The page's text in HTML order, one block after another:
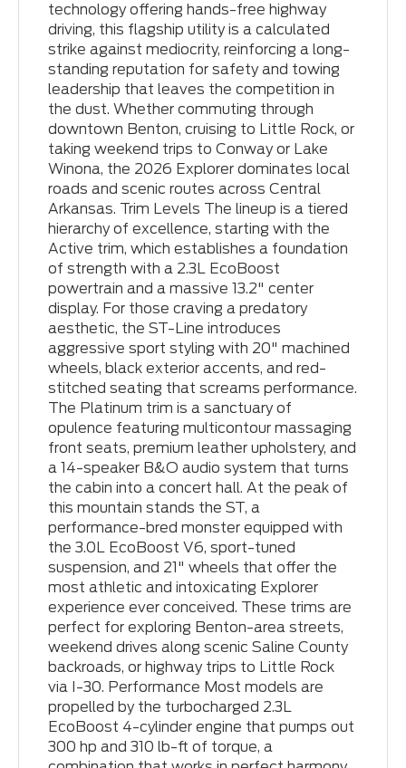
technology offering hands-free highway
driving, this flagship utility is a calculated
strike against mediocrity, reinforcing a long-
standing reputation for safety and towing
leadership that leaves the competition in
the dust. Whether commuting through
downtown Benton, cruising to Little Rock, or
taking weekend trips to Conway or Lake
Winona, the 2026 Explorer dominates local
roads and scenic routes across Central
Arkansas. Trim Levels The lineup is a tiered
hierarchy of excellence, starting with the
Active trim, which establishes a foundation
of strength with a 2.3L EcoBoost
powertrain and a massive 13.2" center
display. For those craving a predatory
aesthetic, the ST-Line introduces
aggressive sport styling with 20" machined
wheels, black exterior accents, and red-
stitched seating that screams performance.
The Platinum trim is a sanctuary of
opulence featuring multicontour massaging
front seats, premium leather upholstery, and
a 14-speaker B&O audio system that turns
the cabin into a concert hall. At the peak of
this mountain stands the ST, a
performance-bred monster equipped with
the 3.0L EcoBoost V6, sport-tuned
suspension, and 21" wheels that offer the
most athletic and intoxicating Explorer
experience ever conceived. These trims are
perfect for exploring Benton-area streets,
weekend drives along scenic Saline County
backroads, or highway trips to Little Rock
via I-30. Performance Most models are
propelled by the turbocharged 2.3L
EcoBoost 4-cylinder engine that pumps out
300 hp and 310 lb-ft of torque, a